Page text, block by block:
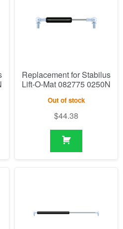
Replacement for Stabilus
Lift-O-Mat 082775 0250N
Out of stock
$44.38